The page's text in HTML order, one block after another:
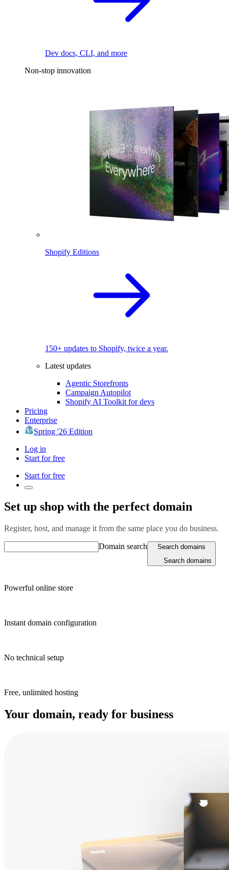
Dev docs, CLI, and more
Non-stop innovation
Shopify Editions
150+ updates to Shopify, twice a year.
Latest updates
Agentic Storefronts
Campaign Autopilot
Shopify AI Toolkit for devs
Pricing
Enterprise
Spring '26 Edition
Log in
Start for free
Start for free
Set up shop with the perfect domain
Register, host, and manage it from the same place you do business.
Domain search
Search domains
Search domains
Powerful online store
Instant domain configuration
No technical setup
Free, unlimited hosting
Your domain, ready for business